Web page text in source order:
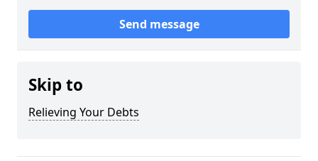
Send message
Skip to
Relieving Your Debts